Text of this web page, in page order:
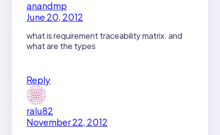
anandmp
June 20, 2012
what is requirement traceability matrix. and
what are the types
Reply
ralu82
November 22, 2012